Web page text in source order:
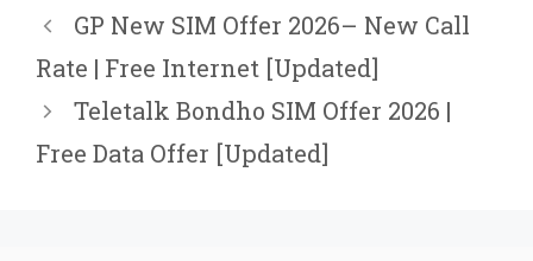
GP New SIM Offer 2026– New Call
Rate | Free Internet [Updated]
Teletalk Bondho SIM Offer 2026 |
Free Data Offer [Updated]